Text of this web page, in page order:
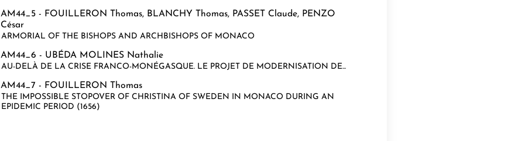
AM44_5 - FOUILLERON Thomas, BLANCHY Thomas, PASSET Claude, PENZO
César
ARMORIAL OF THE BISHOPS AND ARCHBISHOPS OF MONACO
AM44_6 - UBÉDA MOLINES Nathalie
AU-DELÀ DE LA CRISE FRANCO-MONÉGASQUE. LE PROJET DE MODERNISATION DE...
AM44_7 - FOUILLERON Thomas
THE IMPOSSIBLE STOPOVER OF CHRISTINA OF SWEDEN IN MONACO DURING AN
EPIDEMIC PERIOD (1656)